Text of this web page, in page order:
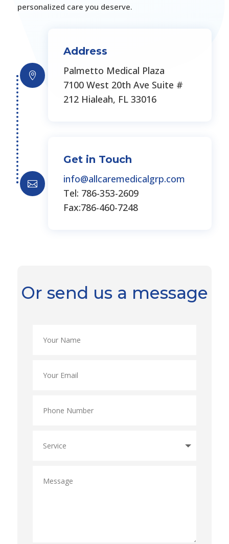
personalized care you deserve.

Address
Palmetto Medical Plaza
7100 West 20th Ave Suite #
212 Hialeah, FL 33016

Get in Touch
info@allcaremedicalgrp.com
Tel: 786-353-2609
Fax:786-460-7248
Or send us a message